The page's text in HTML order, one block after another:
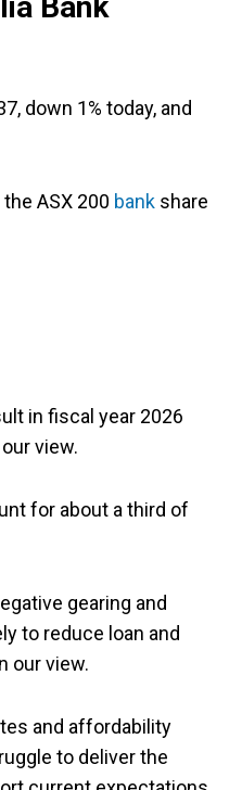
down 1% today, and
ASX 200 bank share
in fiscal year 2026
view.
for about a third of
gearing and
to reduce loan and
our view.
and affordability
to deliver the